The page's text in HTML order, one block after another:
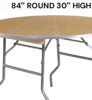
84″ ROUND 30″ HIGH